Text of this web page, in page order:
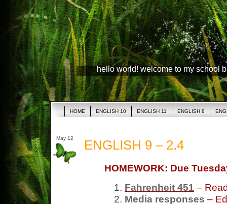
hello world! welcome to my school
HOME ENGLISH 10 ENGLISH 11 ENGLISH 8
May 12 ENGLISH 9 – 2.4
HOMEWORK: Due
Fahrenheit 451 –
Media responses –